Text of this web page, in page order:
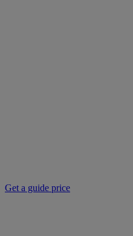
Get a guide price